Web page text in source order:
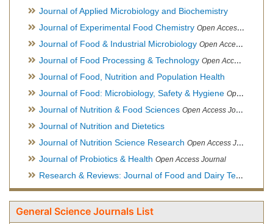
Journal of Applied Microbiology and Biochemistry
Journal of Experimental Food Chemistry Open Access Journal
Journal of Food & Industrial Microbiology Open Access Journal
Journal of Food Processing & Technology Open Access Journal
Journal of Food, Nutrition and Population Health
Journal of Food: Microbiology, Safety & Hygiene Open Access Journal
Journal of Nutrition & Food Sciences Open Access Journal
Journal of Nutrition and Dietetics
Journal of Nutrition Science Research Open Access Journal
Journal of Probiotics & Health Open Access Journal
Research & Reviews: Journal of Food and Dairy Technology
General Science Journals List